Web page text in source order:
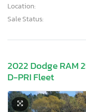
Location:
Sale Status:
2022 Dodge RAM
D-PRI Fleet